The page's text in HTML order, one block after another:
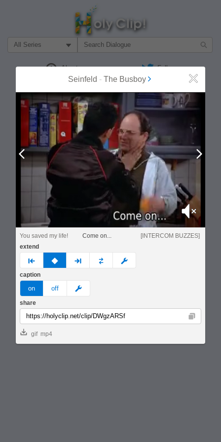
Filter Search by:
About Follow
Seinfeld - The Busboy Close
Prev
Mute
You saved my life! Come on...
[INTERCOM BUZZES]
extend
prev none next custom
caption
on off meme
share
Copy
gif mp4